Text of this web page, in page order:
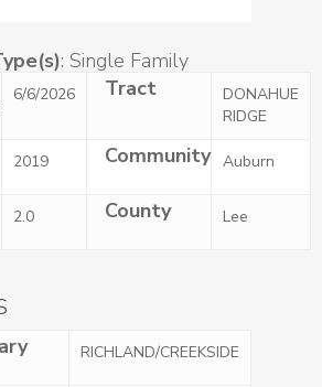
: Single Family
6/6/2026 Tract
DONAHUE
RIDGE
2019 Community Auburn
2.0 County Lee
RICHLAND/CREEKSIDE